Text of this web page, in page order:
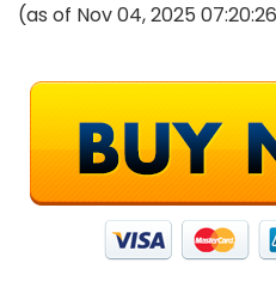
(as of Nov 04, 2025